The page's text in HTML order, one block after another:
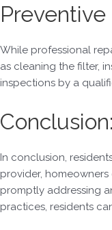
While professional
as cleaning the filter,
inspections by a
In conclusion,
provider,
promptly addressing
practices, residents